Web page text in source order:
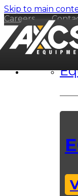
Skip to main
Careers